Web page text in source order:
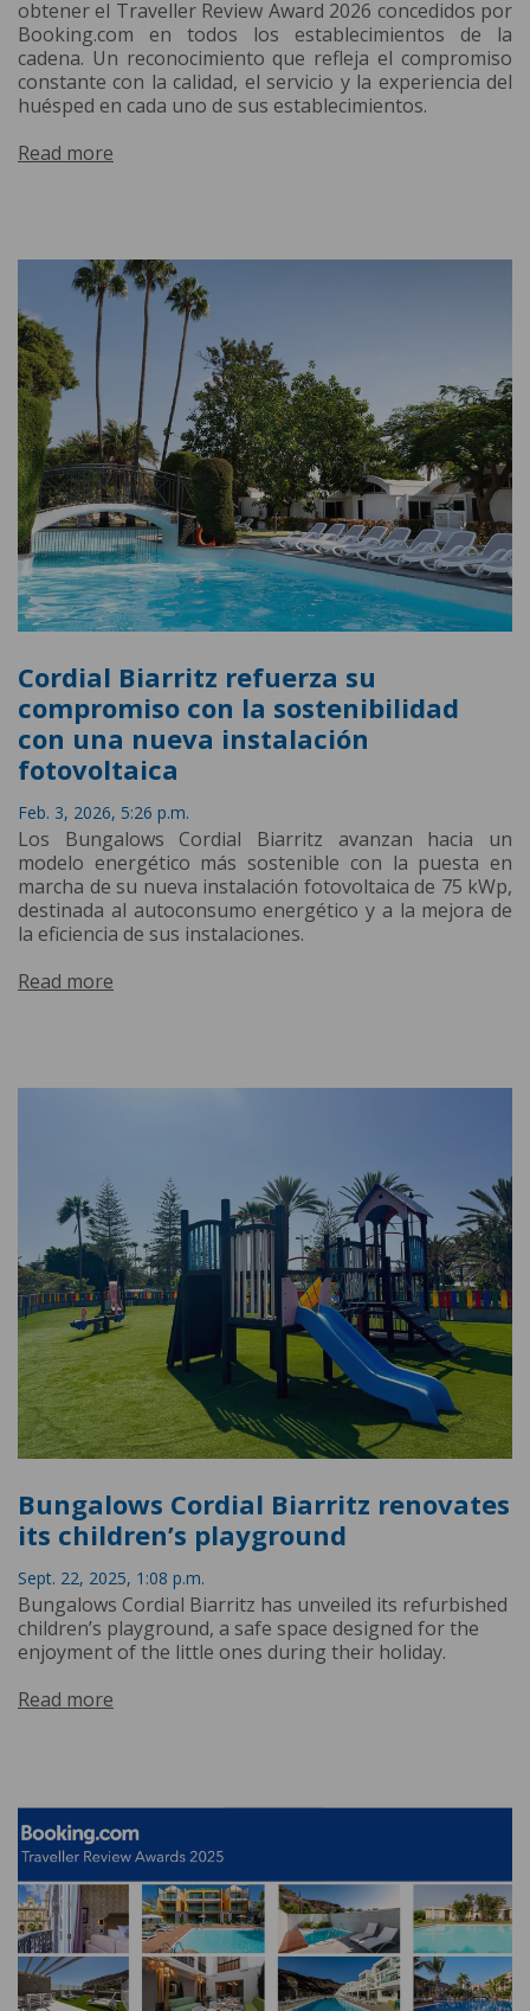
obtener el Traveller Review Award 2026 concedidos por
Booking.com en todos los establecimientos de la
cadena. Un reconocimiento que refleja el compromiso
constante con la calidad, el servicio y la experiencia del
huésped en cada uno de sus establecimientos.
Read more
Cordial Biarritz refuerza su
compromiso con la sostenibilidad
con una nueva instalación
fotovoltaica
Feb. 3, 2026, 5:26 p.m.
Los Bungalows Cordial Biarritz avanzan hacia un
modelo energético más sostenible con la puesta en
marcha de su nueva instalación fotovoltaica de 75 kWp,
destinada al autoconsumo energético y a la mejora de
la eficiencia de sus instalaciones.
Read more
Bungalows Cordial Biarritz renovates
its children’s playground
Sept. 22, 2025, 1:08 p.m.
Bungalows Cordial Biarritz has unveiled its refurbished
children’s playground, a safe space designed for the
enjoyment of the little ones during their holiday.
Read more